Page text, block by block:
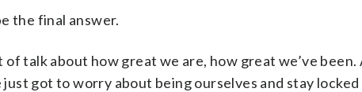
the final answer.
talk about how great we are, how great we’ve been.
just got to worry about being ourselves and stay locked